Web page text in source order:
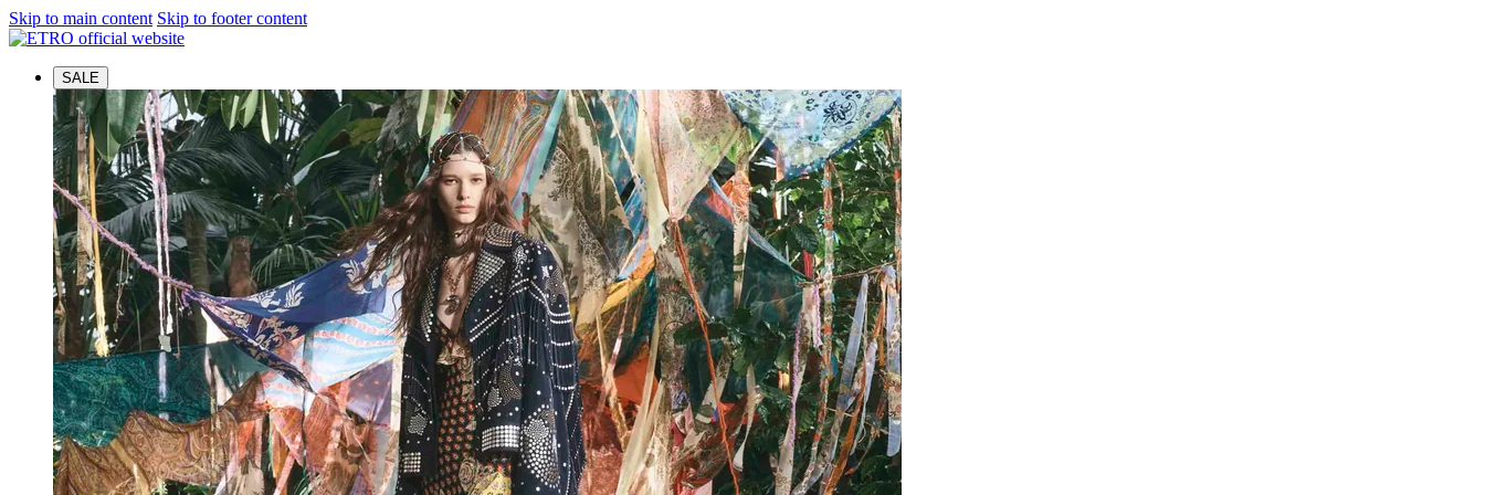
Skip to main content Skip to footer content
SALE